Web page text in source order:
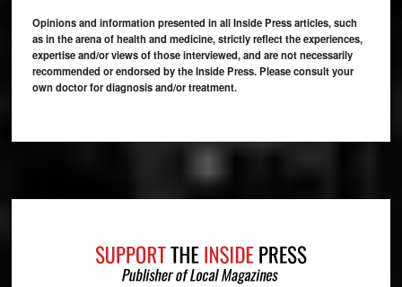
Opinions and information presented in all Inside Press articles, such
as in the arena of health and medicine, strictly reflect the experiences,
expertise and/or views of those interviewed, and are not necessarily
recommended or endorsed by the Inside Press. Please consult your
own doctor for diagnosis and/or treatment.